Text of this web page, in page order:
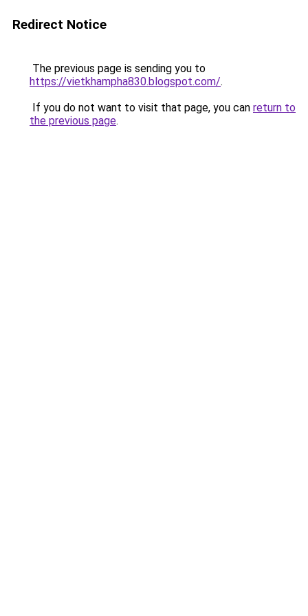
Redirect Notice
The previous page is sending you to
https://vietkhampha830.blogspot.com/.
If you do not want to visit that page, you can return to
the previous page.